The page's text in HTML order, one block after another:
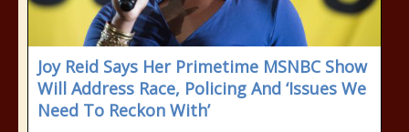
Joy Reid Says Her Primetime MSNBC Show
Will Address Race, Policing And ‘Issues We
Need To Reckon With’